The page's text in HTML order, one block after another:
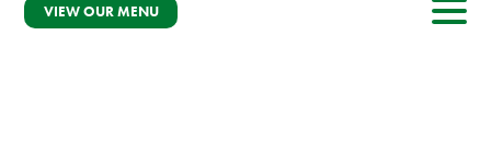
VIEW OUR MENU